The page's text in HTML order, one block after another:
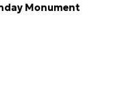
Monument